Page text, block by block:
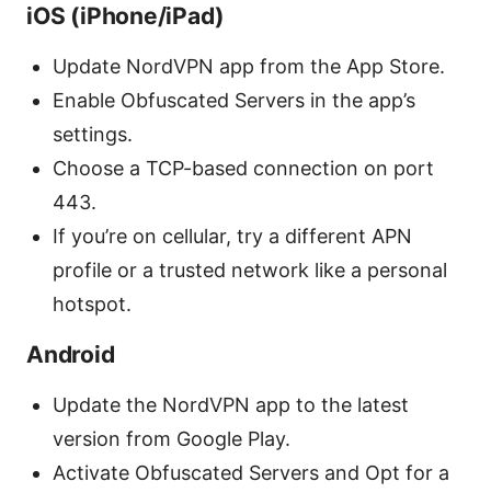
iOS (iPhone/iPad)
Update NordVPN app from the App Store.
Enable Obfuscated Servers in the app’s
settings.
Choose a TCP-based connection on port
443.
If you’re on cellular, try a different APN
profile or a trusted network like a personal
hotspot.
Android
Update the NordVPN app to the latest
version from Google Play.
Activate Obfuscated Servers and Opt for a